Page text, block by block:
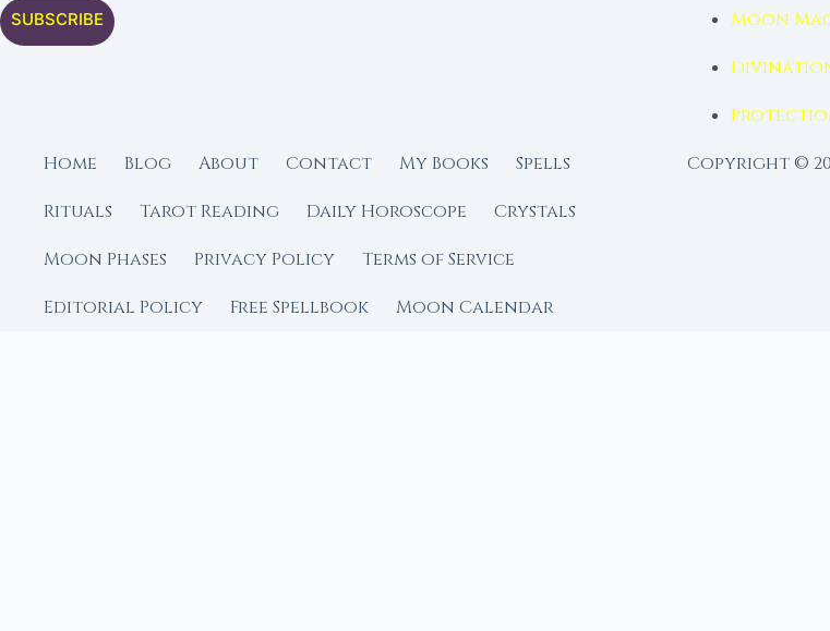
SUBSCRIBE
Moon
Home
Blog About Contact My Books
Spells
Rituals
Tarot Reading Daily Horoscope
Crystals
Moon Phases
Privacy Policy
Terms of Service
Editorial Policy
Free Spellbook Moon Calendar
Copyright ©